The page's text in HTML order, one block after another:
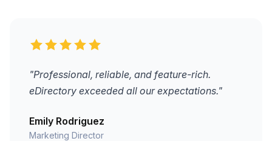
"Professional, reliable, and feature-rich.
eDirectory exceeded all our expectations."
Emily Rodriguez
Marketing Director